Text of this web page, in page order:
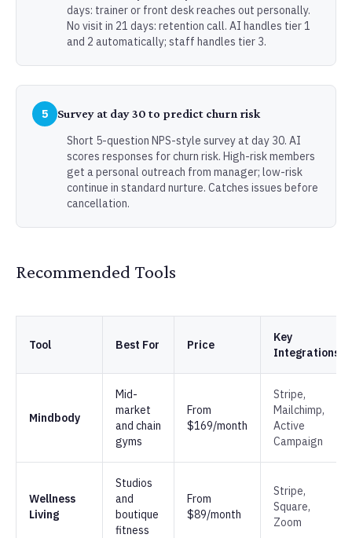
days: trainer or front desk reaches out personally.
No visit in 21 days: retention call. AI handles tier 1
and 2 automatically; staff handles tier 3.
5 Survey at day 30 to predict churn risk
Short 5-question NPS-style survey at day 30. AI
scores responses for churn risk. High-risk members
get a personal outreach from manager; low-risk
continue in standard nurture. Catches issues before
cancellation.
Recommended Tools
Tool Best For Price
Key
Integrations
Mindbody
Mid-
market
and chain
gyms
From
$169/month
Stripe,
Mailchimp,
Active
Campaign
Wellness
Living
Studios
and
boutique
fitness
From
$89/month
Stripe,
Square,
Zoom